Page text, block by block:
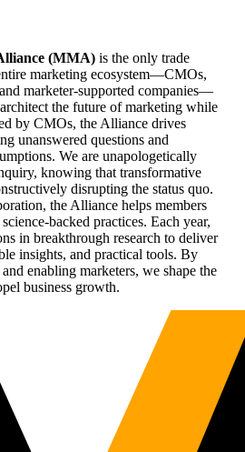
(MMA) is the only trade
marketing ecosystem—CMOs,
marketer-supported companies—
the future of marketing while
by CMOs, the Alliance drives
unanswered questions and
We are unapologetically
knowing that transformative
disrupting the status quo.
the Alliance helps members
backed practices. Each year,
in breakthrough research to deliver
insights, and practical tools. By
enabling marketers, we shape the
business growth.